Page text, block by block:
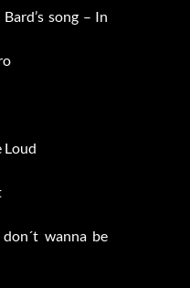
song – In
Loud
wanna be